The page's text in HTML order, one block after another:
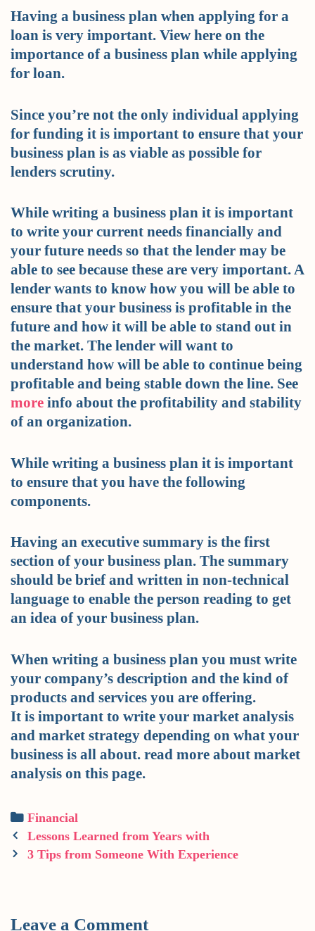
Having a business plan when applying for a
loan is very important. View here on the
importance of a business plan while applying
for loan.
Since you’re not the only individual applying
for funding it is important to ensure that your
business plan is as viable as possible for
lenders scrutiny.
While writing a business plan it is important
to write your current needs financially and
your future needs so that the lender may be
able to see because these are very important. A
lender wants to know how you will be able to
ensure that your business is profitable in the
future and how it will be able to stand out in
the market. The lender will want to
understand how will be able to continue being
profitable and being stable down the line. See
more info about the profitability and stability
of an organization.
While writing a business plan it is important
to ensure that you have the following
components.
Having an executive summary is the first
section of your business plan. The summary
should be brief and written in non-technical
language to enable the person reading to get
an idea of your business plan.
When writing a business plan you must write
your company’s description and the kind of
products and services you are offering.
It is important to write your market analysis
and market strategy depending on what your
business is all about. read more about market
analysis on this page.
Categories
Financial
Post
navigation
Lessons Learned from Years with
3 Tips from Someone With Experience
Leave a Comment